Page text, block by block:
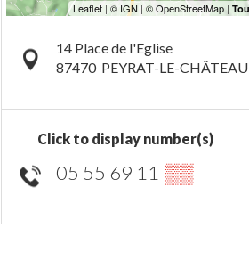
14 Place de l'Eglise
87470 PEYRAT-LE-CHÂTEAU
Click to display number(s)
05 55 69 11 ▒▒